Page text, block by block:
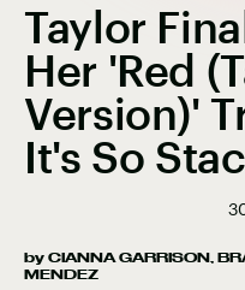
Taylor
Her 'Red
Version)'
It's So
by CIANNA GARRISON
MENDEZ